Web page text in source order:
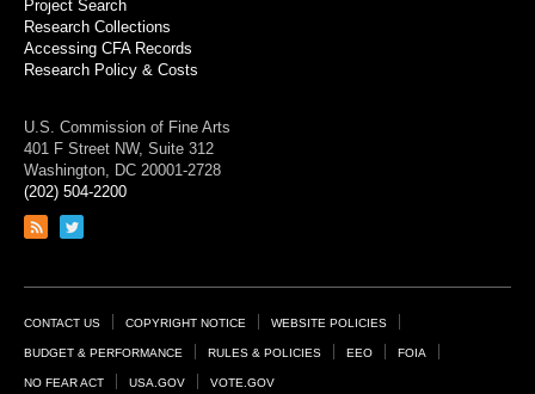
Project Search
Research Collections
Accessing CFA Records
Research Policy & Costs
U.S. Commission of Fine Arts
401 F Street NW, Suite 312
Washington, DC 20001-2728
(202) 504-2200
Link
feed
Link
page
Footer
Links
CONTACT US COPYRIGHT NOTICE WEBSITE POLICIES
BUDGET & PERFORMANCE RULES & POLICIES EEO FOIA
NO FEAR ACT USA.GOV VOTE.GOV